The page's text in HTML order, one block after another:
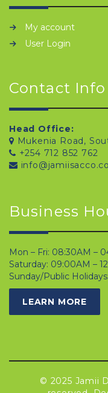
My account
User Login
Contact Info
Head Office:
Mukenia Road,
+254 712 852 762
Business
Mon – Fri: 08:30AM –
Saturday: 09:00AM –
Sunday/Public
LEARN MORE
© 2025 Jamii